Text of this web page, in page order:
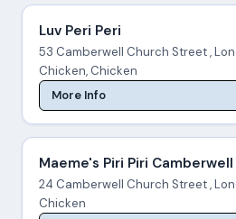
Luv Peri Peri
53 Camberwell Church Street ,
Chicken, Chicken
More Info
Maeme's Piri Piri Camberwell
24 Camberwell Church Street ,
Chicken